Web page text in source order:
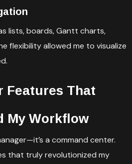
lists, boards, Gantt charts,
flexibility allowed me to visualize
Features That
My Workflow
a command center.
that truly revolutionized my